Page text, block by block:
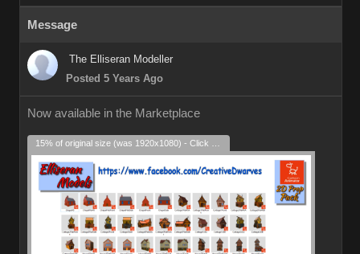
Message
The Elliseran Modeller
Posted 5 Years Ago
Now available in the Marketplace